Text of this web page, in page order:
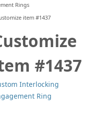
Rings
item #1437
#1437
Interlocking
Ring